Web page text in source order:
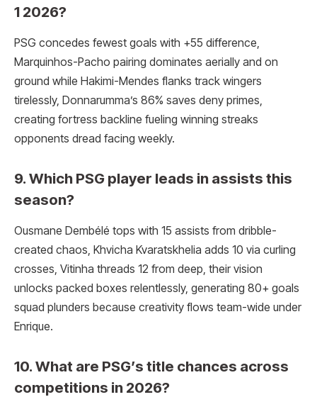
1 2026?
PSG concedes fewest goals with +55 difference,
Marquinhos-Pacho pairing dominates aerially and on
ground while Hakimi-Mendes flanks track wingers
tirelessly, Donnarumma’s 86% saves deny primes,
creating fortress backline fueling winning streaks
opponents dread facing weekly.
9. Which PSG player leads in assists this
season?
Ousmane Dembélé tops with 15 assists from dribble-
created chaos, Khvicha Kvaratskhelia adds 10 via curling
crosses, Vitinha threads 12 from deep, their vision
unlocks packed boxes relentlessly, generating 80+ goals
squad plunders because creativity flows team-wide under
Enrique.
10. What are PSG’s title chances across
competitions in 2026?